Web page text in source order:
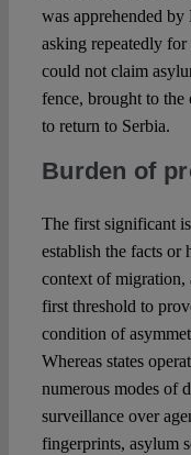
was apprehended
asking repeatedly
could not claim
fence, brought to the
to return to Serbia.
Burden of
The first significant
establish the facts or
context of migration,
first threshold to
condition of
Whereas states
numerous modes of
surveillance over
fingerprints, asylum